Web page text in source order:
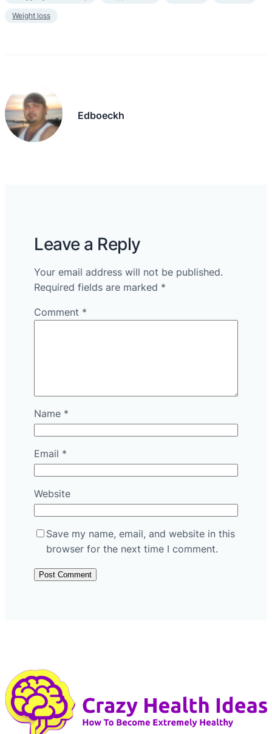
Weight loss
Edboeckh
Leave a Reply
Your email address will not be published.
Required fields are marked *
Comment *
Name *
Email *
Website
Save my name, email, and website in this
browser for the next time I comment.